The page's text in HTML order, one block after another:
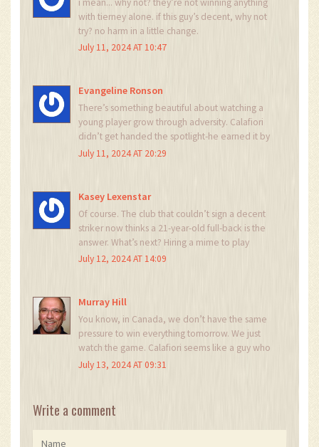
with tierney alone. if this guy’s decent, why not
try? no harm in a little change.
July 11, 2024 AT 10:47
Evangeline Ronson
There’s something beautiful about watching a
young player grow through adversity. Calafiori
didn’t get handed the spotlight-he earned it by
leaving Roma’s shadow, going to Switzerland,
future of football.
July 11, 2024 AT 20:29
Kasey Lexenstar
Of course. The club that couldn’t sign a decent
striker now thinks a 21-year-old full-back is the
answer. What’s next? Hiring a mime to play
midfield? Let me know when they start using
July 12, 2024 AT 14:09
Murray Hill
You know, in Canada, we don’t have the same
pressure to win everything tomorrow. We just
watch the game. Calafiori seems like a guy who
plays for the love of it. Maybe that’s what we
July 13, 2024 AT 09:31
Write a comment